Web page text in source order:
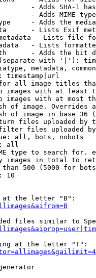
- Adds SHA-1
- Adds MIME
- Adds the
- Lists Exif
- Lists file
- Lists
- Adds the bit
with '|'):
metadata,
timestamp|url
all image titles
images with at least
images with at most
of image. Overrides
of image in base 36
files uploaded by
files uploaded
all, bots, nobots
all
type to search for.
images in total to
500 (5000 for
10
the letter "B":
files similar to
at the letter "T":